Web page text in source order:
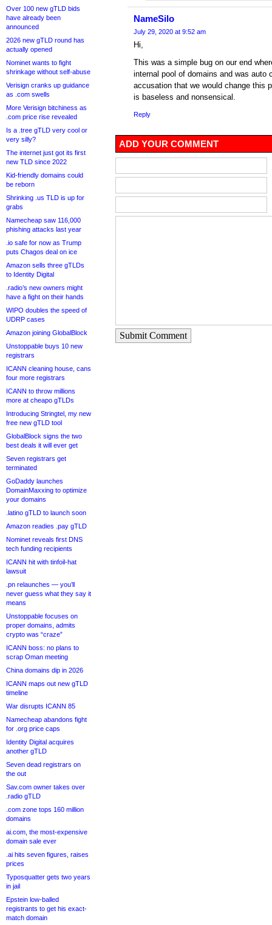
Over 100 new gTLD bids
have already been
announced
2026 new gTLD round has
actually opened
Nominet wants to fight
shrinkage without self-abuse
Verisign cranks up guidance
as .com swells
More Verisign bitchiness as
.com price rise revealed
Is a .tree gTLD very cool or
very silly?
The internet just got its first
new TLD since 2022
Kid-friendly domains could
be reborn
Shrinking .us TLD is up for
grabs
Namecheap saw 116,000
phishing attacks last year
.io safe for now as Trump
puts Chagos deal on ice
Amazon sells three gTLDs
to Identity Digital
.radio’s new owners might
have a fight on their hands
WIPO doubles the speed of
UDRP cases
Amazon joining GlobalBlock
Unstoppable buys 10 new
registrars
ICANN cleaning house, cans
four more registrars
ICANN to throw millions
more at cheapo gTLDs
Introducing Stringtel, my new
free new gTLD tool
GlobalBlock signs the two
best deals it will ever get
Seven registrars get
terminated
GoDaddy launches
DomainMaxxing to optimize
your domains
.latino gTLD to launch soon
Amazon readies .pay gTLD
Nominet reveals first DNS
tech funding recipients
ICANN hit with tinfoil-hat
lawsuit
.pn relaunches — you’ll
never guess what they say it
means
Unstoppable focuses on
proper domains, admits
crypto was “craze”
ICANN boss: no plans to
scrap Oman meeting
China domains dip in 2026
ICANN maps out new gTLD
timeline
War disrupts ICANN 85
Namecheap abandons fight
for .org price caps
Identity Digital acquires
another gTLD
Seven dead registrars on
the out
Sav.com owner takes over
.radio gTLD
.com zone tops 160 million
domains
ai.com, the most-expensive
domain sale ever
.ai hits seven figures, raises
prices
Typosquatter gets two years
in jail
Epstein low-balled
registrants to get his exact-
match domain
NameSilo
July 29, 2020 at 9:52 am
Hi,
This was a simple bug on our end
internal pool of domains and was auto
accusation that we would change this
is baseless and nonsensical.
Reply
ADD YOUR COMMENT
Submit Comment